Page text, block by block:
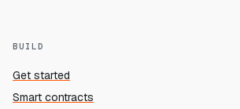
BUILD
Get started
Smart contracts